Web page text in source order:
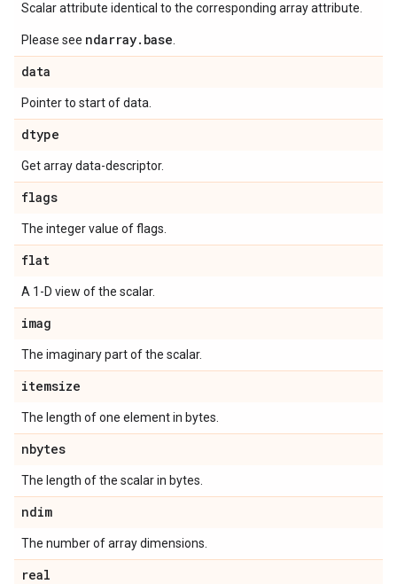
Scalar attribute identical to the corresponding array attribute.
Please see ndarray.base
data
Pointer to start of data.
dtype
Get array data-descriptor.
flags
The integer value of flags.
flat
A 1-D view of the scalar.
imag
The imaginary part of the scalar.
itemsize
The length of one element in bytes.
nbytes
The length of the scalar in bytes.
ndim
The number of array dimensions.
real